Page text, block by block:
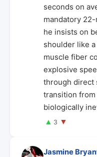
seconds on
mandatory
he insists on
shoulder like
muscle fiber
explosive
through direct
transition
biologically
▲ 3 ▼
Jasmine